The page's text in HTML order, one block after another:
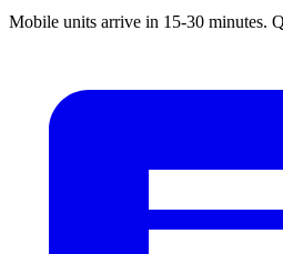
Mobile units arrive in 15-30 minutes.